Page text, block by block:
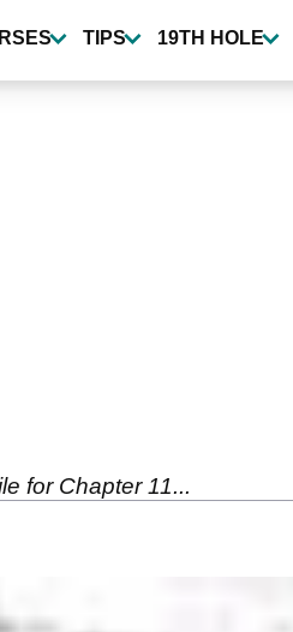
TIPS 19TH HOLE
for Chapter 11...